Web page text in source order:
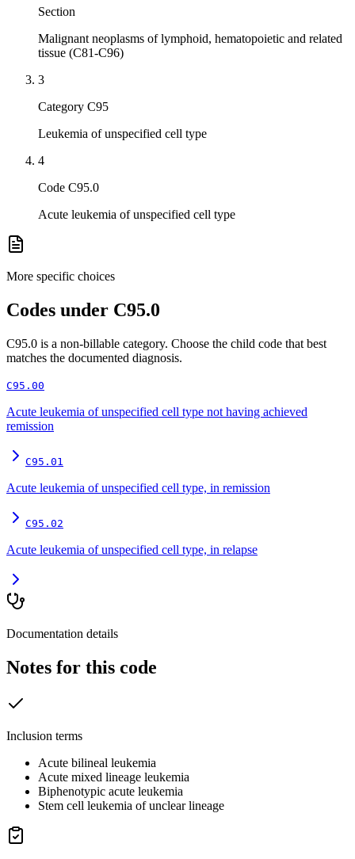
Section
Malignant neoplasms of lymphoid, hematopoietic and related
tissue (C81-C96)
3
Category C95
Leukemia of unspecified cell type
4
Code C95.0
Acute leukemia of unspecified cell type
More specific choices
Codes under C95.0
C95.0 is a non-billable category. Choose the child code that best
matches the documented diagnosis.
C95.00
Acute leukemia of unspecified cell type not having achieved
remission
C95.01
Acute leukemia of unspecified cell type, in remission
C95.02
Acute leukemia of unspecified cell type, in relapse
Documentation details
Notes for this code
Inclusion terms
Acute bilineal leukemia
Acute mixed lineage leukemia
Biphenotypic acute leukemia
Stem cell leukemia of unclear lineage